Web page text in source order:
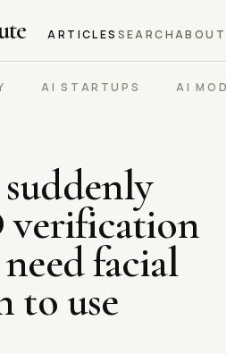
ARTICLES SEARCHABOUT
AI STARTUPS AI
verification
facial
to use